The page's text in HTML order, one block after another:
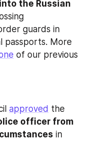
the Russian
guards in
passports. More
of our previous
approved
officer from
in